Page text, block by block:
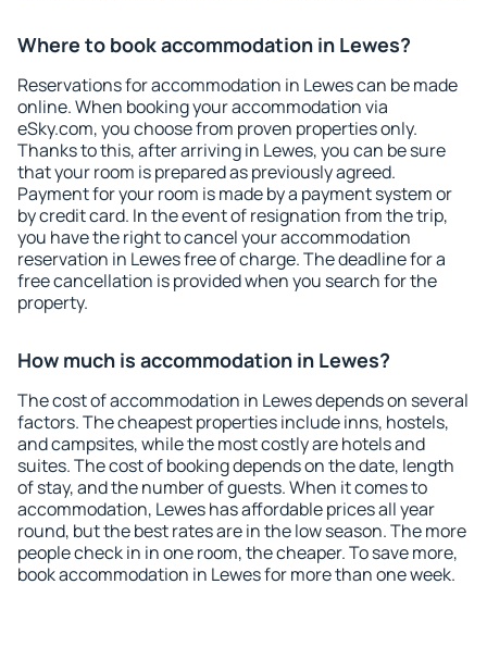
Where to book accommodation in Lewes?
Reservations for accommodation in Lewes can be made
online. When booking your accommodation via
eSky.com, you choose from proven properties only.
Thanks to this, after arriving in Lewes, you can be sure
that your room is prepared as previously agreed.
Payment for your room is made by a payment system or
by credit card. In the event of resignation from the trip,
you have the right to cancel your accommodation
reservation in Lewes free of charge. The deadline for a
free cancellation is provided when you search for the
property.
How much is accommodation in Lewes?
The cost of accommodation in Lewes depends on several
factors. The cheapest properties include inns, hostels,
and campsites, while the most costly are hotels and
suites. The cost of booking depends on the date, length
of stay, and the number of guests. When it comes to
accommodation, Lewes has affordable prices all year
round, but the best rates are in the low season. The more
people check in in one room, the cheaper. To save more,
book accommodation in Lewes for more than one week.